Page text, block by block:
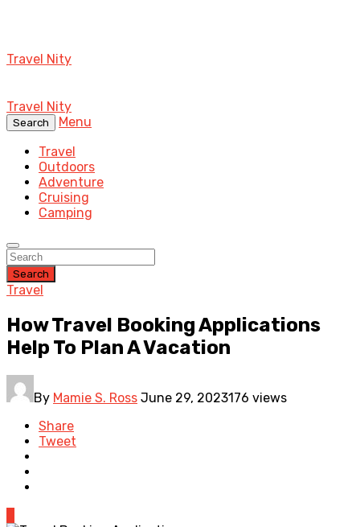
Travel Nity
Travel Nity
Search
Menu
Travel
Outdoors
Adventure
Cruising
Camping
Search
Travel
How Travel Booking Applications
Help To Plan A Vacation
By Mamie S. Ross June 29, 2023176 views
Share
Tweet